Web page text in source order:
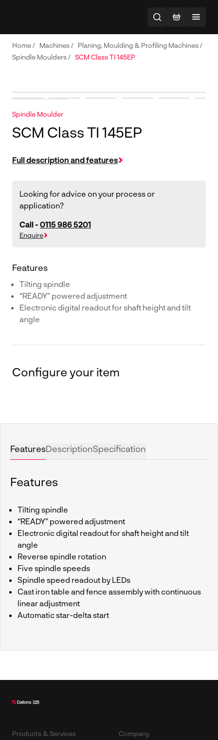
Home/ Machines/ Planing, Moulding & Profiling Machines/
Spindle Moulders/ SCM Class TI 145EP
Spindle Moulder
SCM Class TI 145EP
Full description and features
Looking for advice on your process or
application?
Call - 0115 986 5201
Enquire
Features
Tilting spindle
“READY" powered adjustment
Electronic digital readout for shaft height and tilt
angle
Configure your item
FeaturesDescriptionSpecification
Features
Tilting spindle
“READY" powered adjustment
Electronic digital readout for shaft height and tilt
angle
Reverse spindle rotation
Five spindle speeds
Spindle speed readout by LEDs
Cast iron table and fence assembly with continuous
linear adjustment
Automatic star-delta start
Products & Services Company